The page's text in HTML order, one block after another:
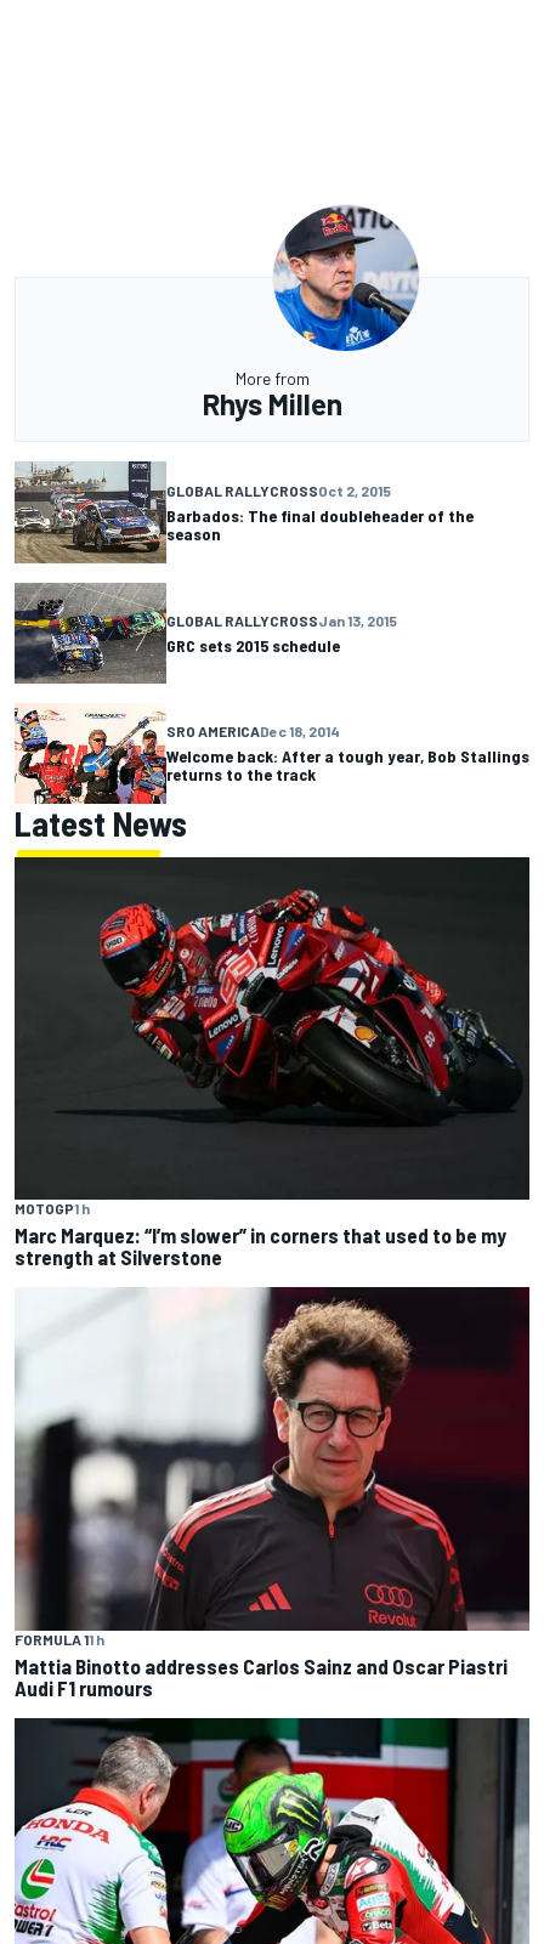
More from
Rhys Millen
GLOBAL RALLYCROSSOct 2, 2015
Barbados: The final doubleheader of the
season
GLOBAL RALLYCROSSJan 13, 2015
GRC sets 2015 schedule
SRO AMERICADec 18, 2014
Welcome back: After a tough year, Bob Stallings
returns to the track
Latest News
MOTOGP1 h
Marc Marquez: “I’m slower” in corners that used to be my
strength at Silverstone
FORMULA 11 h
Mattia Binotto addresses Carlos Sainz and Oscar Piastri
Audi F1 rumours